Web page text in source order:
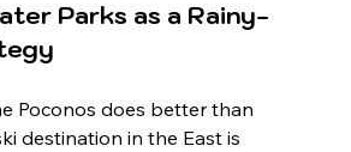
Parks as a Rainy-
Poconos does better than
destination in the East is